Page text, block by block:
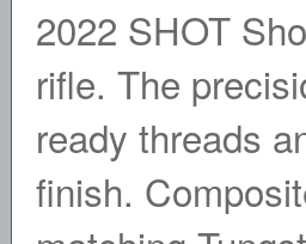
2022 SHOT
rifle. The
ready threads
finish.